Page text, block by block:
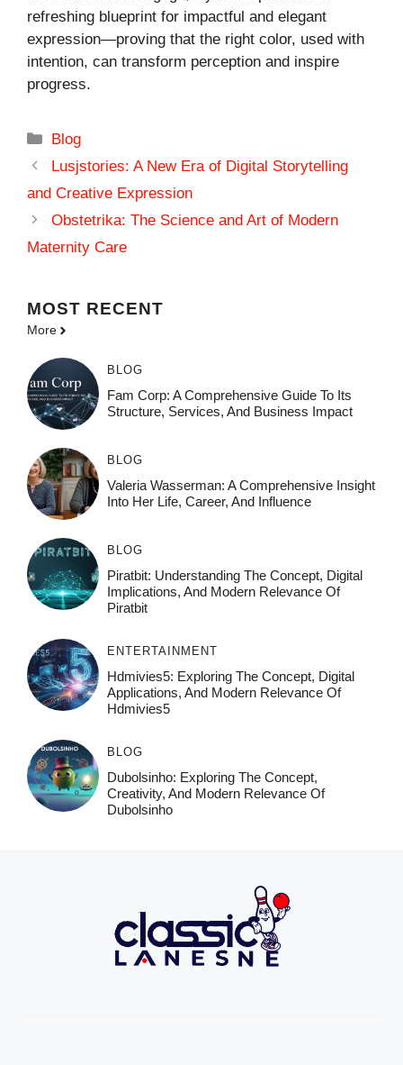
refreshing blueprint for impactful and elegant
expression—proving that the right color, used with
intention, can transform perception and inspire
progress.
Categories
Blog
Lusjstories: A New Era of Digital Storytelling
and Creative Expression
Obstetrika: The Science and Art of Modern
Maternity Care
MOST RECENT
More
BLOG
Fam Corp: A Comprehensive Guide To Its
Structure, Services, And Business Impact
BLOG
Valeria Wasserman: A Comprehensive Insight
Into Her Life, Career, And Influence
BLOG
Piratbit: Understanding The Concept, Digital
Implications, And Modern Relevance Of
Piratbit
ENTERTAINMENT
Hdmivies5: Exploring The Concept, Digital
Applications, And Modern Relevance Of
Hdmivies5
BLOG
Dubolsinho: Exploring The Concept,
Creativity, And Modern Relevance Of
Dubolsinho